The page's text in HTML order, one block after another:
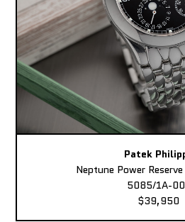
Patek
Neptune Power
5085/1A-
$39,950